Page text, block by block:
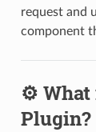
request and
component
⚙️ What
Plugin?